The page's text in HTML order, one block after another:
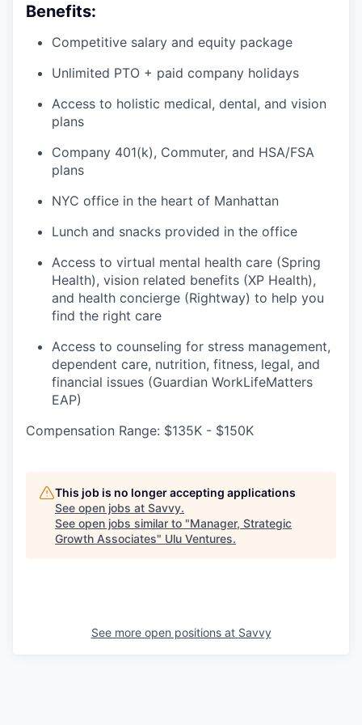
Benefits:
Competitive salary and equity package
Unlimited PTO + paid company holidays
Access to holistic medical, dental, and vision
plans
Company 401(k), Commuter, and HSA/FSA
plans
NYC office in the heart of Manhattan
Lunch and snacks provided in the office
Access to virtual mental health care (Spring
Health), vision related benefits (XP Health),
and health concierge (Rightway) to help you
find the right care
Access to counseling for stress management,
dependent care, nutrition, fitness, legal, and
financial issues (Guardian WorkLifeMatters
EAP)
Compensation Range: $135K - $150K
This job is no longer accepting applications
See open jobs at Savvy.
See open jobs similar to "Manager, Strategic
Growth Associates" Ulu Ventures.
See more open positions at Savvy